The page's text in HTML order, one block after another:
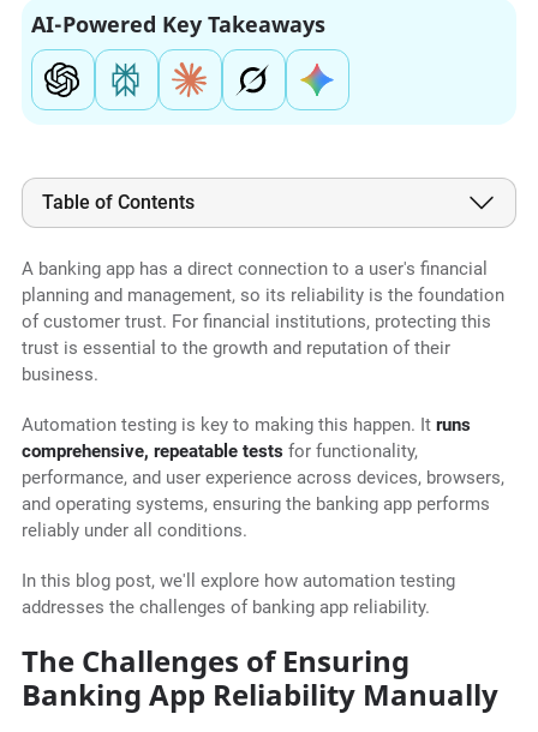
AI-Powered Key Takeaways
Table of Contents
A banking app has a direct connection to a user's financial
planning and management, so its reliability is the foundation
of customer trust. For financial institutions, protecting this
trust is essential to the growth and reputation of their
business.
Automation testing is key to making this happen. It runs
comprehensive, repeatable tests for functionality,
performance, and user experience across devices, browsers,
and operating systems, ensuring the banking app performs
reliably under all conditions.
In this blog post, we'll explore how automation testing
addresses the challenges of banking app reliability.
The Challenges of Ensuring
Banking App Reliability Manually